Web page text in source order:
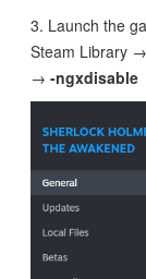
3. Launch the
Steam Library
→ -ngxdisable